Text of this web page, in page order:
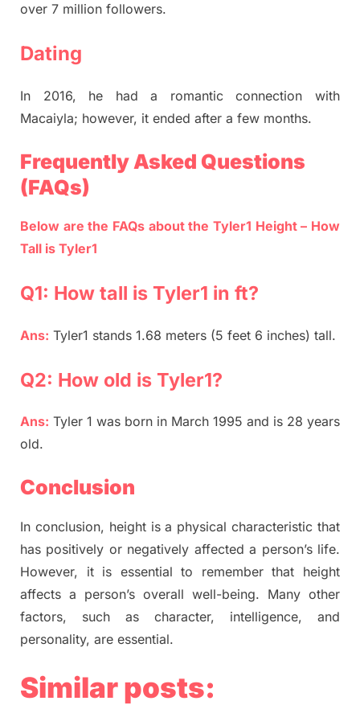
over 7 million followers.
Dating
In 2016, he had a romantic connection with
Macaiyla; however, it ended after a few months.
Frequently Asked Questions
(FAQs)
Below are the FAQs about the Tyler1 Height – How
Tall is Tyler1
Q1: How tall is Tyler1 in ft?
Ans: Tyler1 stands 1.68 meters (5 feet 6 inches) tall.
Q2: How old is Tyler1?
Ans: Tyler 1 was born in March 1995 and is 28 years
old.
Conclusion
In conclusion, height is a physical characteristic that
has positively or negatively affected a person’s life.
However, it is essential to remember that height
affects a person’s overall well-being. Many other
factors, such as character, intelligence, and
personality, are essential.
Similar posts: